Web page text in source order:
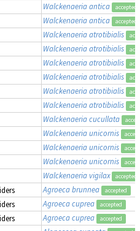
Walckenaeria antica accepted
Walckenaeria antica accepted
Walckenaeria atrotibialis
Walckenaeria atrotibialis
Walckenaeria atrotibialis
Walckenaeria atrotibialis
Walckenaeria atrotibialis
Walckenaeria atrotibialis
Walckenaeria cucullata
Walckenaeria unicornis
Walckenaeria unicornis
Walckenaeria unicornis
Walckenaeria vigilax accepted
Agroeca brunnea accepted
Agroeca cuprea accepted
Agroeca cuprea accepted